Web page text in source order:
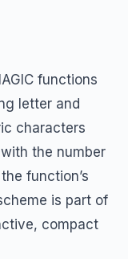
functions
letter and
characters
the number
function’s
is part of
compact